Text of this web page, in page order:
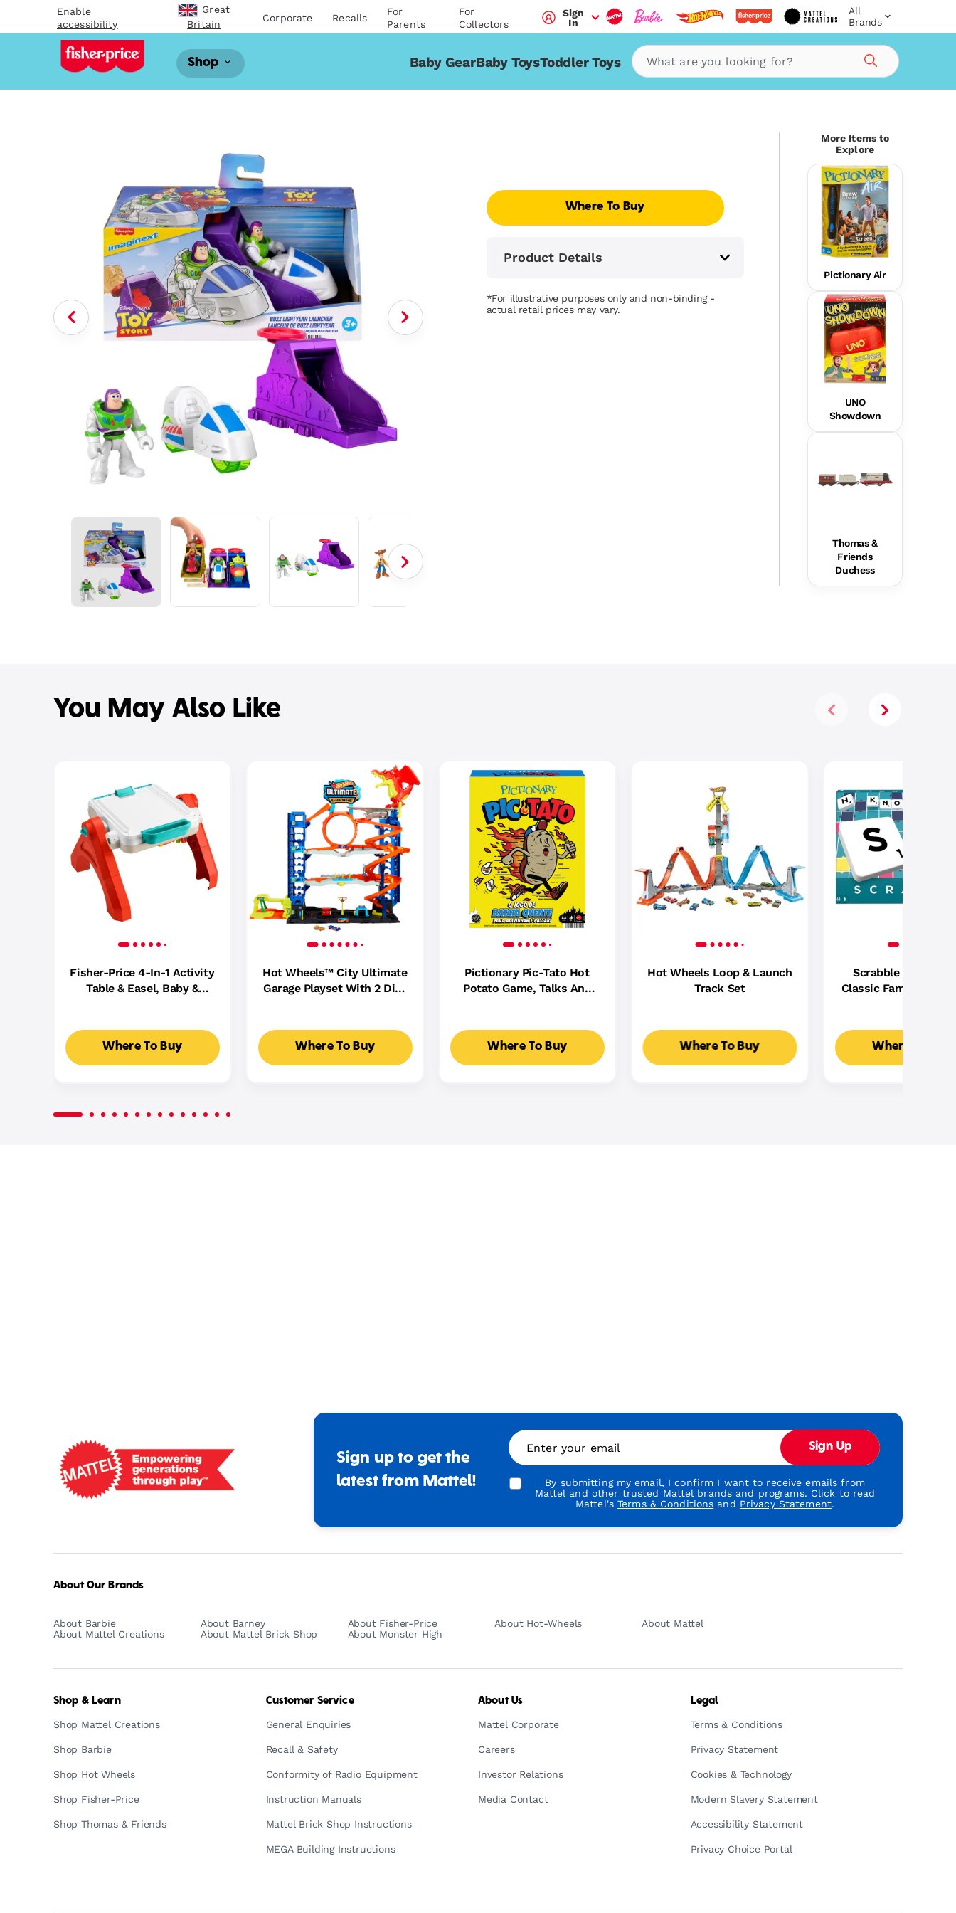
Enable
accessibility
Great
Britain
Corporate Recalls
For
Parents
For
Collectors
Sign
In
All
Brands
Shop Baby GearBaby ToysToddler Toys
Search
Where To Buy
Product Details
*For illustrative purposes only and non-binding -
actual retail prices may vary.
More Items to
Explore
Pictionary Air
UNO
Showdown
Thomas &
Friends
Duchess
You May Also Like
Fisher-Price 4-In-1 Activity
Table & Easel, Baby &
Where To Buy
Hot Wheels™ City Ultimate
Garage Playset With 2 Die-
Where To Buy
Pictionary Pic-Tato Hot
Potato Game, Talks And
Where To Buy
Hot Wheels Loop & Launch
Track Set
Where To Buy
Scrabble Board
Classic Family Word
Where To Buy
Sign up to get the
latest from Mattel!
Enter your email Sign Up
By submitting my email, I confirm I want to receive emails from
Mattel and other trusted Mattel brands and programs. Click to read
Mattel'sTerms & Conditions and Privacy Statement.
About Our Brands
About Barbie About Barney About Fisher-Price About Hot-Wheels
About Mattel
About Mattel Creations
About Mattel Brick Shop About Monster High
Shop & Learn
Shop Mattel Creations
Shop Barbie
Shop Hot Wheels
Shop Fisher-Price
Shop Thomas & Friends
Customer Service
General Enquiries
Recall & Safety
Conformity of Radio Equipment
Instruction Manuals
Mattel Brick Shop Instructions
MEGA Building Instructions
About Us
Mattel Corporate
Careers
Investor Relations
Media Contact
Legal
Terms & Conditions
Privacy Statement
Cookies & Technology
Modern Slavery Statement
Accessibility Statement
Privacy Choice Portal